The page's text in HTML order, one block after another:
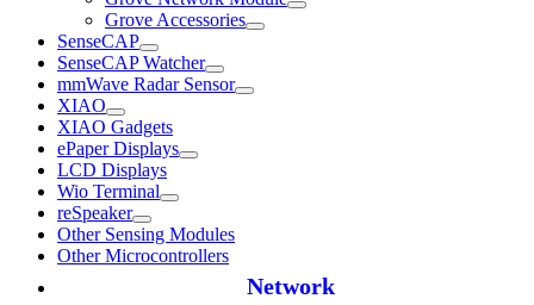
Grove Accessories
SenseCAP
SenseCAP Watcher
mmWave Radar Sensor
XIAO
XIAO Gadgets
ePaper Displays
LCD Displays
Wio Terminal
reSpeaker
Other Sensing Modules
Other Microcontrollers
Network